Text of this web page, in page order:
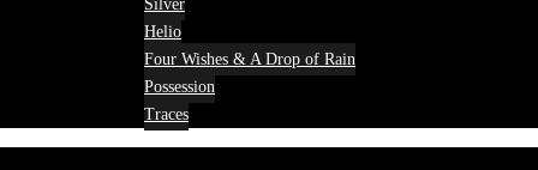
Silver
Helio
Four Wishes & A Drop of Rain
Possession
Traces